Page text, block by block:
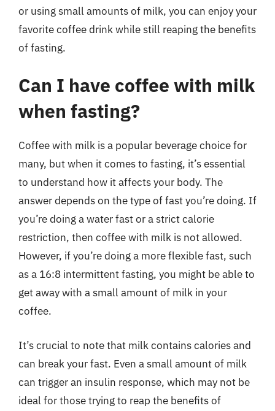
or using small amounts of milk, you can enjoy your
favorite coffee drink while still reaping the benefits
of fasting.
Can I have coffee with milk
when fasting?
Coffee with milk is a popular beverage choice for
many, but when it comes to fasting, it’s essential
to understand how it affects your body. The
answer depends on the type of fast you’re doing. If
you’re doing a water fast or a strict calorie
restriction, then coffee with milk is not allowed.
However, if you’re doing a more flexible fast, such
as a 16:8 intermittent fasting, you might be able to
get away with a small amount of milk in your
coffee.
It’s crucial to note that milk contains calories and
can break your fast. Even a small amount of milk
can trigger an insulin response, which may not be
ideal for those trying to reap the benefits of